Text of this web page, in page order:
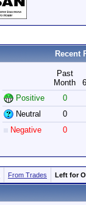
Recent
Past
Month
Positive
0
Neutral
0
Negative
0
From Trades Left for